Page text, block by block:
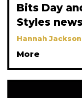
Bits Day
Styles
Hannah
More